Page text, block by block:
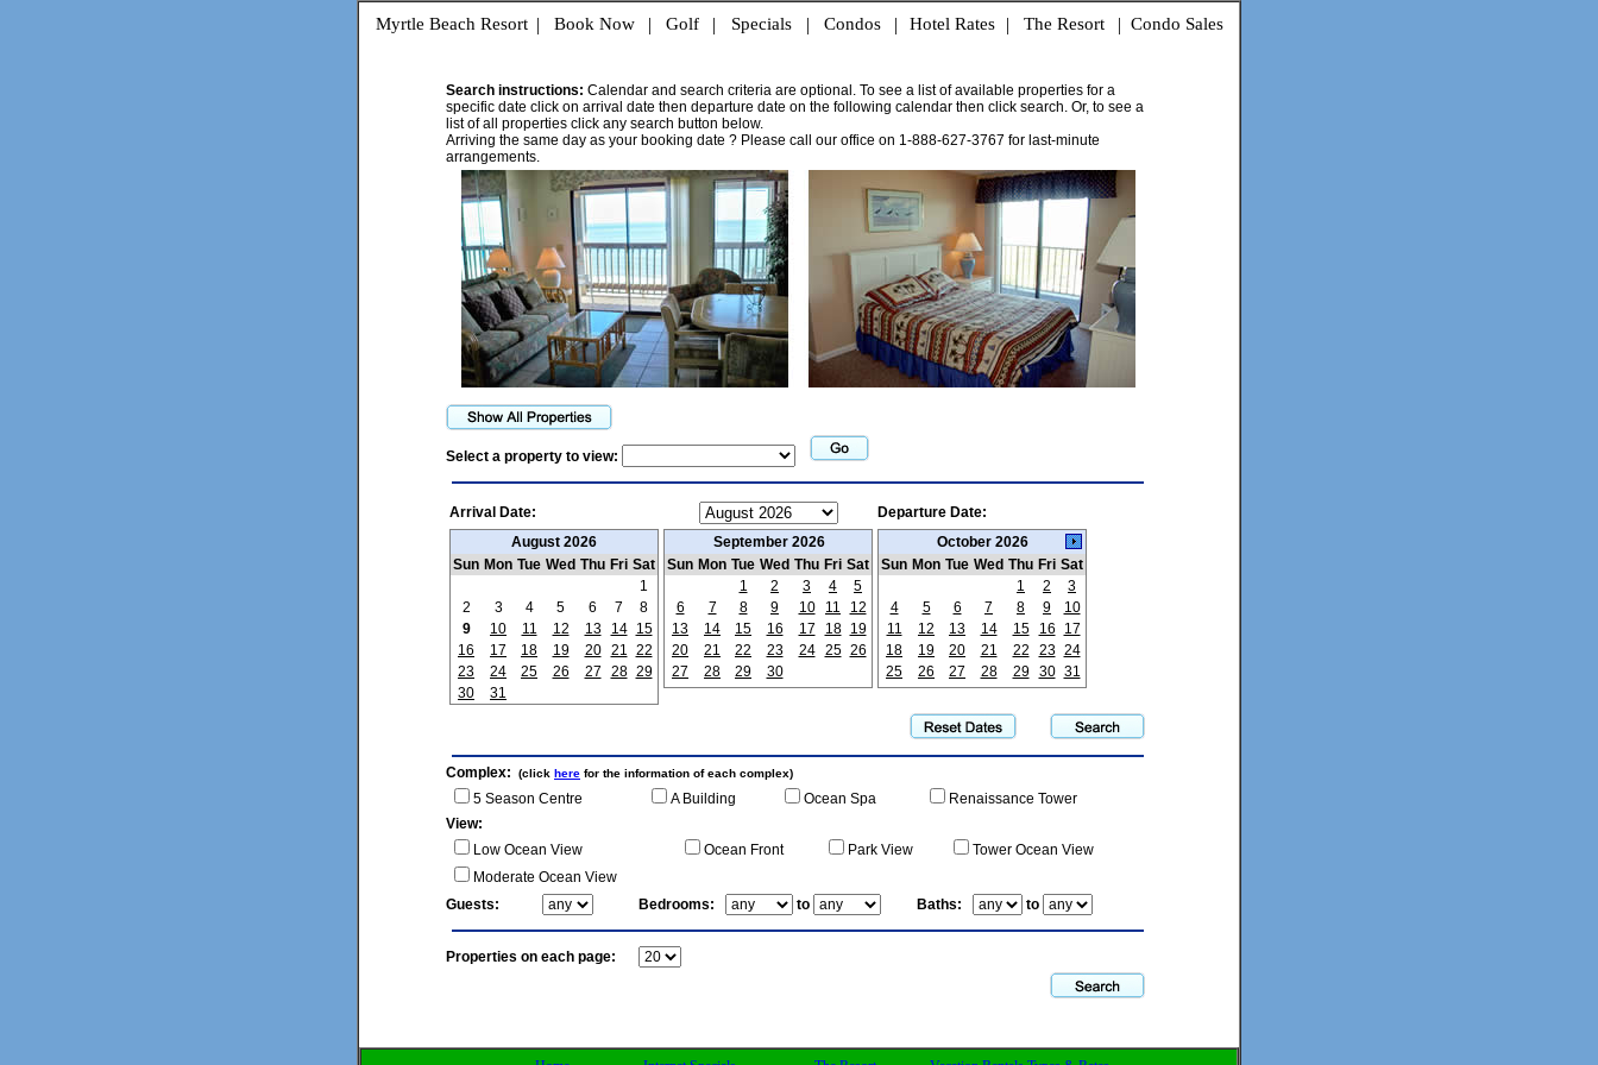
Myrtle Beach Resort | Book Now | Golf | Specials | Condos | Hotel Rates | The Resort | Condo Sales
Search instructions: Calendar and search criteria are optional. To see a list of available properties for a
specific date click on arrival date then departure date on the following calendar then click search. Or, to see a
list of all properties click any search button below.
Arriving the same day as your booking date ? Please call our office on 1-888-627-3767 for last-minute
arrangements.
Select a property to view:
Arrival Date:
Departure Date:
August 2026
Sun Mon Tue Wed Thu Fri Sat
1
2
3 4 5 6 7
8
9
10 11 12 13 14
15
16
17 18 19 20 21 22
23
24 25 26 27 28 29
30
31
September 2026
Sun Mon Tue Wed Thu Fri Sat
1
2 3 4
5
6
7 8 9 10 11
12
13
14 15 16 17 18
19
20
21 22 23 24 25 26
27
28 29 30
October 2026
Sun Mon Tue Wed Thu Fri Sat
1
2
3
4
5 6 7 8 9
10
11
12 13 14 15 16
17
18
19 20 21 22 23 24
25
26 27 28 29 30 31
Complex: (click here for the information of each complex)
5 Season Centre A Building Ocean Spa
Renaissance Tower
View:
Low Ocean View
Ocean Front Park View
Tower Ocean View
Moderate Ocean View
Guests:
Bedrooms: to Baths: to
Properties on each page: